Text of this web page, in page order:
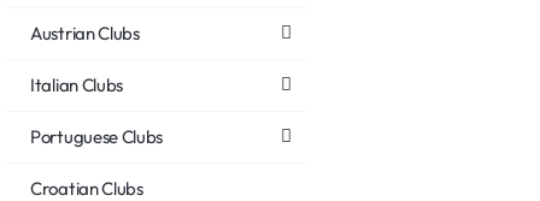
Austrian Clubs
Italian Clubs
Portuguese Clubs
Croatian Clubs